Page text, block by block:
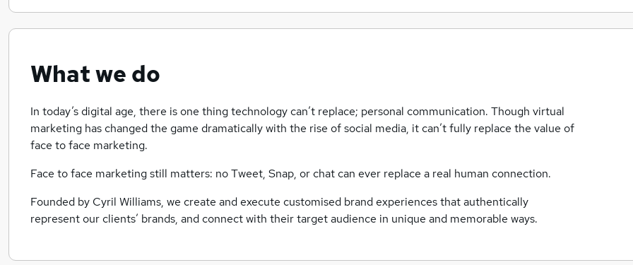
What we do
In today’s digital age, there is one thing technology can’t replace; personal communication. Though virtual
marketing has changed the game dramatically with the rise of social media, it can’t fully replace the value of
face to face marketing.
Face to face marketing still matters: no Tweet, Snap, or chat can ever replace a real human connection.
Founded by Cyril Williams, we create and execute customised brand experiences that authentically
represent our clients’ brands, and connect with their target audience in unique and memorable ways.